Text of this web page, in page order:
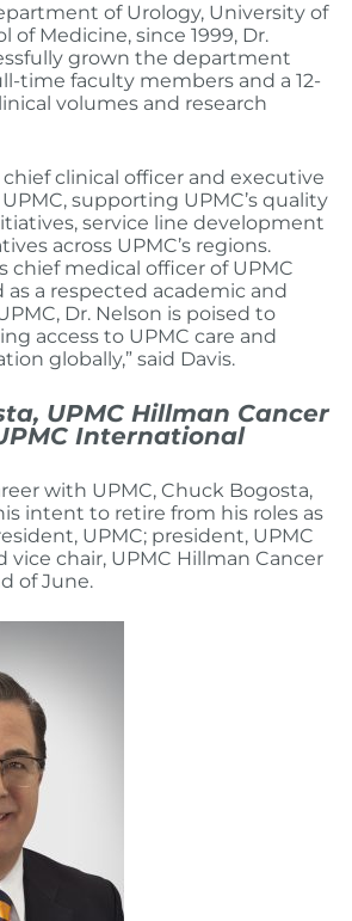
of Urology, University of
of Medicine, since 1999, Dr.
grown the department
time faculty members and a 12-
volumes and research
chief clinical officer and executive
supporting UPMC’s quality
service line development
across UPMC’s regions.
chief medical officer of UPMC
a respected academic and
Dr. Nelson is poised to
access to UPMC care and
globally,” said Davis.
UPMC Hillman Cancer
International
with UPMC, Chuck Bogosta,
intent to retire from his roles as
UPMC; president, UPMC
vice chair, UPMC Hillman Cancer
of June.